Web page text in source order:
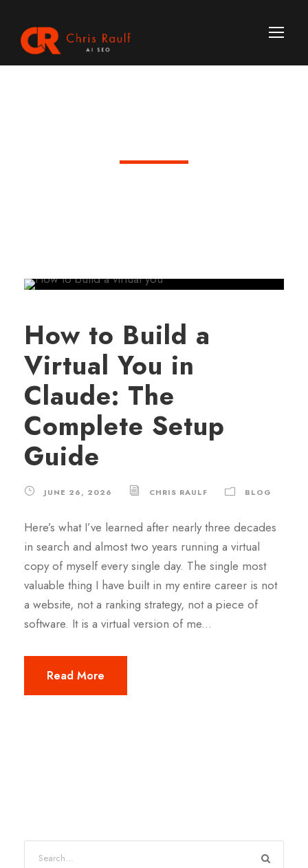
How to Build a
Virtual You in
Claude: The
Complete Setup
Guide
JUNE 26, 2026 CHRIS RAULF BLOG
Here’s what I’ve learned after nearly three decades
in search and almost two years running a virtual
copy of myself every single day. The single most
valuable thing I have built in my entire career is not
a website, not a ranking strategy, not a piece of
software. It is a virtual version of me...
Read More